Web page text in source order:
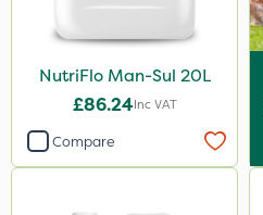
Decis
Chafer Beetle
Apollo
Maxforce
NutriFlo Man-Sul 20L
£86.24Inc VAT
Compare